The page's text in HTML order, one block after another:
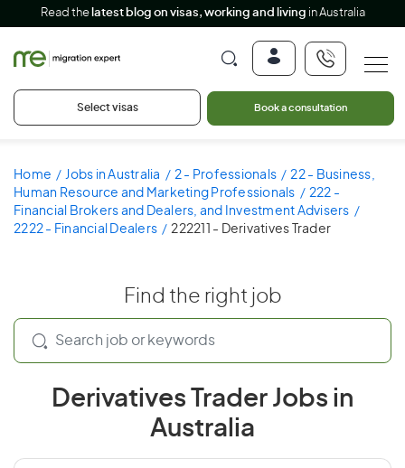
Read the latest blog on visas, working and living in Australia
Select visas Book a consultation
Home Jobs in Australia 2 - Professionals
22 - Business,
Human Resource and Marketing Professionals
222 -
Financial Brokers and Dealers, and Investment Advisers
2222 - Financial Dealers
222211 - Derivatives Trader
Find the right job
Derivatives Trader Jobs in
Australia